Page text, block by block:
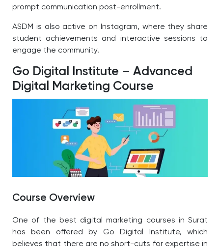
prompt communication post-enrollment.
ASDM is also active on Instagram, where they share
student achievements and interactive sessions to
engage the community.
Go Digital Institute – Advanced
Digital Marketing Course
Course Overview
One of the best digital marketing courses in Surat
has been offered by Go Digital Institute, which
believes that there are no short-cuts for expertise in